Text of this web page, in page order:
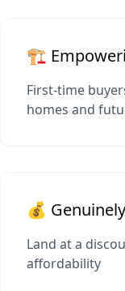
🏗️
First-time
homes and
💰
Land at a
affordability